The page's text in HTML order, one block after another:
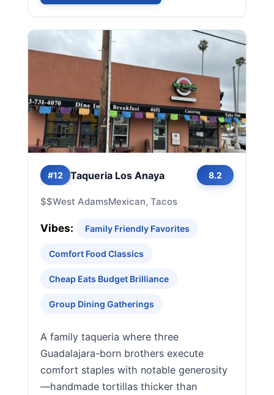
#12 Taqueria Los Anaya 8.2
$$West AdamsMexican, Tacos
Vibes: Family Friendly Favorites
Comfort Food Classics
Cheap Eats Budget Brilliance
Group Dining Gatherings
A family taqueria where three
Guadalajara-born brothers execute
comfort staples with notable generosity
—handmade tortillas thicker than